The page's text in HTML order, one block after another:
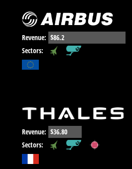
Revenue: $86.2
Sectors:
Revenue: $36.80
Sectors:
,